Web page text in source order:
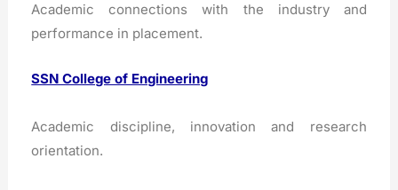
Academic connections with the industry and
performance in placement.
SSN College of Engineering
Academic discipline, innovation and research
orientation.